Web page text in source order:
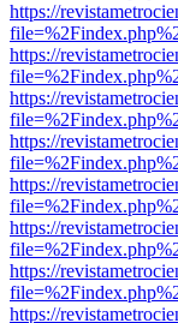
https://
https://
https://
https://
https://
https://
https://
https://